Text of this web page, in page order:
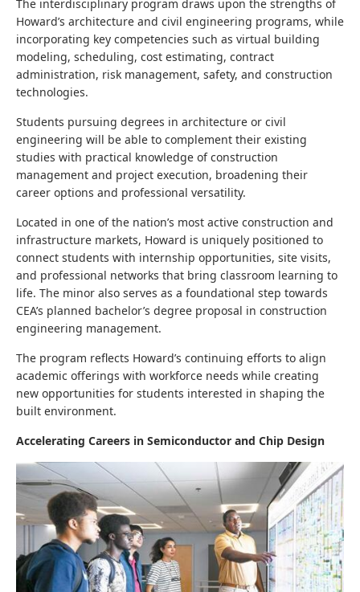
The interdisciplinary program draws upon the strengths of
Howard’s architecture and civil engineering programs, while
incorporating key competencies such as virtual building
modeling, scheduling, cost estimating, contract
administration, risk management, safety, and construction
technologies.
Students pursuing degrees in architecture or civil
engineering will be able to complement their existing
studies with practical knowledge of construction
management and project execution, broadening their
career options and professional versatility.
Located in one of the nation’s most active construction and
infrastructure markets, Howard is uniquely positioned to
connect students with internship opportunities, site visits,
and professional networks that bring classroom learning to
life. The minor also serves as a foundational step towards
CEA’s planned bachelor’s degree proposal in construction
engineering management.
The program reflects Howard’s continuing efforts to align
academic offerings with workforce needs while creating
new opportunities for students interested in shaping the
built environment.
Accelerating Careers in Semiconductor and Chip Design